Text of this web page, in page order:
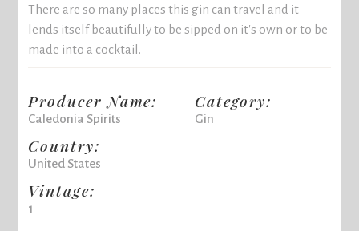
There are so many places this gin can travel and it
lends itself beautifully to be sipped on it's own or to be
made into a cocktail.
Producer Name:
Caledonia Spirits
Country:
United States
Vintage:
1
Category:
Gin